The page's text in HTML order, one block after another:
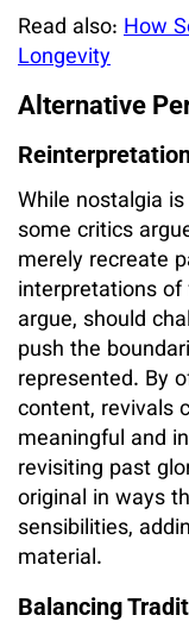
Read also: How
Longevity
Alternative
While nostalgia
some critics
merely recreate
interpretations
argue, should
push the
represented. By
content, revivals
meaningful and
revisiting past
original in ways
sensibilities,
material.
Balancing